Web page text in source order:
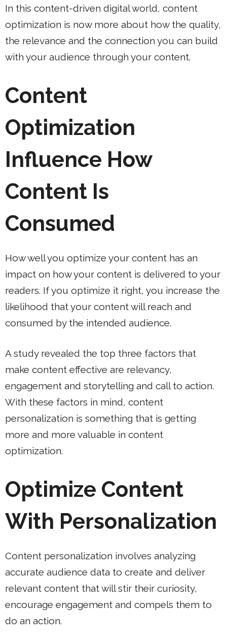
In this content-driven digital world, content
optimization is now more about how the quality,
the relevance and the connection you can build
with your audience through your content.
Content
Optimization
Influence How
Content Is
Consumed
How well you optimize your content has an
impact on how your content is delivered to your
readers. If you optimize it right, you increase the
likelihood that your content will reach and
consumed by the intended audience.
A study revealed the top three factors that
make content effective are relevancy,
engagement and storytelling and call to action.
With these factors in mind, content
personalization is something that is getting
more and more valuable in content
optimization.
Optimize Content
With Personalization
Content personalization involves analyzing
accurate audience data to create and deliver
relevant content that will stir their curiosity,
encourage engagement and compels them to
do an action.